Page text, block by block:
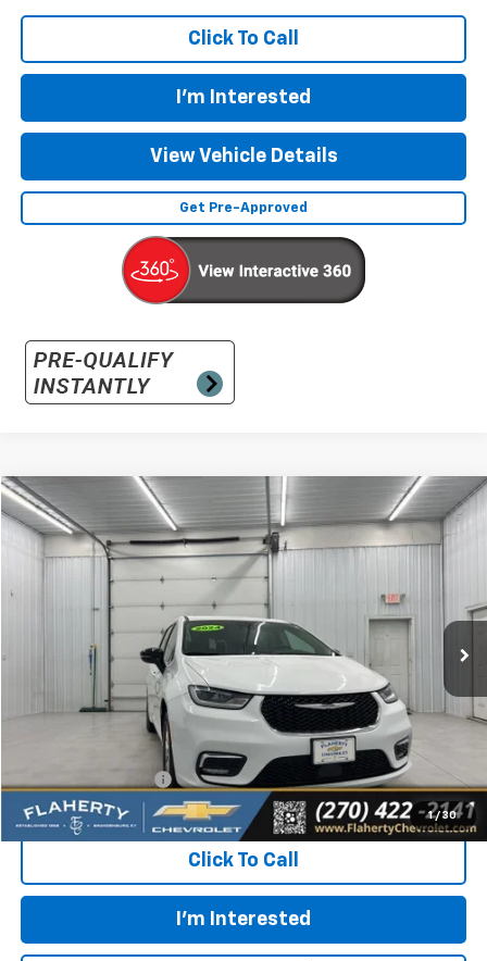
Click To Call
I'm Interested
View Vehicle Details
Get Pre-Approved
1 / 30
Used 2024 Chrysler PacificaTouring L
Special Offer
2C4RC1BGXRR145516 Stock:145516Model:
Ext.
Comments
BUY FINANCE
$24,031
INTERNET PRICE
Less
$23,632
+$399
Flaherty Advantage Price $24,031
Click To Call
I'm Interested
Compare Vehicle